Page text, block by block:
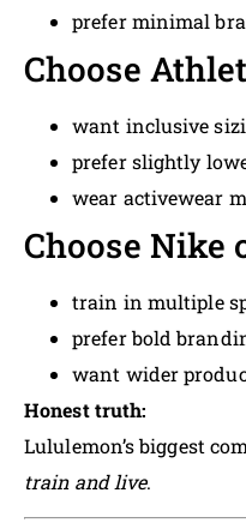
prefer minimal
Choose
want inclusive
prefer slightly
wear activewear
Choose Nike
train in multiple
prefer bold
want wider
Honest truth:
Lululemon’s biggest
train and live.